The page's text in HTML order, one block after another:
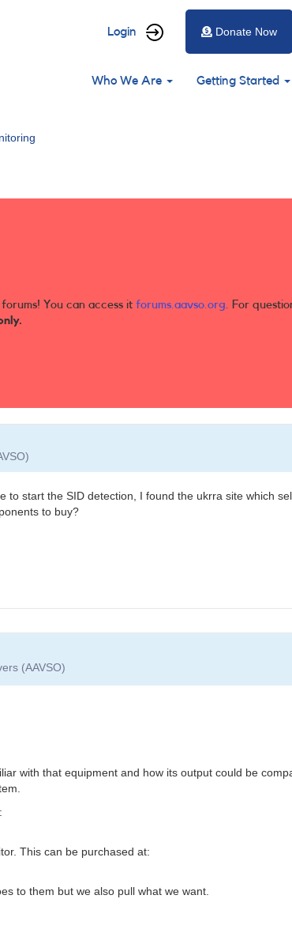
User
menu
Login Donate Now
Main
Who We Are Getting Started
You can access it forums.aavso.org. For
to start the SID detection, I found the ukrra site which
to buy?
(AAVSO)
with that equipment and how its output could be
This can be purchased at:
to them but we also pull what we want.